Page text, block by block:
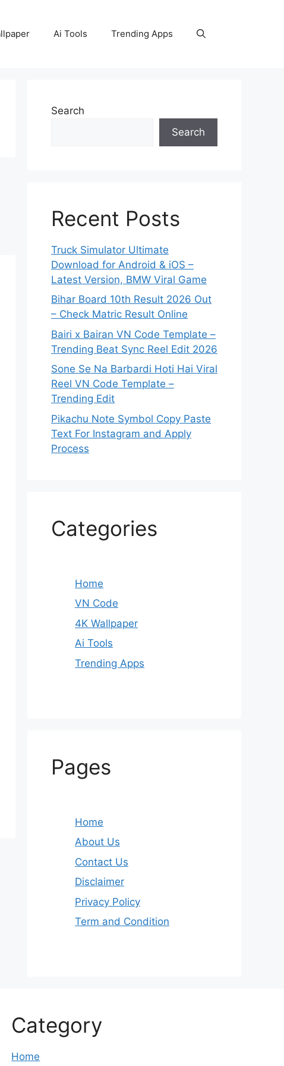
Ai Tools Trending Apps
Search
Search
Recent Posts
Truck Simulator Ultimate
Download for Android & iOS –
Latest Version, BMW Viral Game
Bihar Board 10th Result 2026 Out
– Check Matric Result Online
Bairi x Bairan VN Code Template –
Trending Beat Sync Reel Edit 2026
Sone Se Na Barbardi Hoti Hai Viral
Reel VN Code Template –
Trending Edit
Pikachu Note Symbol Copy Paste
Text For Instagram and Apply
Process
Categories
Home
VN Code
4K Wallpaper
Ai Tools
Trending Apps
Pages
Home
About Us
Contact Us
Disclaimer
Privacy Policy
Term and Condition
Category
Home